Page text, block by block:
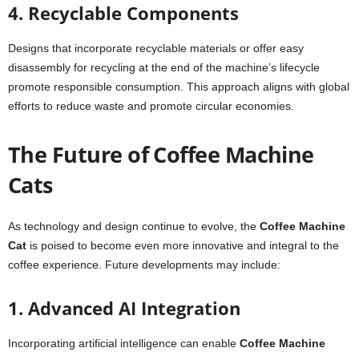
4. Recyclable Components
Designs that incorporate recyclable materials or offer easy
disassembly for recycling at the end of the machine’s lifecycle
promote responsible consumption. This approach aligns with global
efforts to reduce waste and promote circular economies.
The Future of Coffee Machine
Cats
As technology and design continue to evolve, the Coffee Machine
Cat is poised to become even more innovative and integral to the
coffee experience. Future developments may include:
1. Advanced AI Integration
Incorporating artificial intelligence can enable Coffee Machine